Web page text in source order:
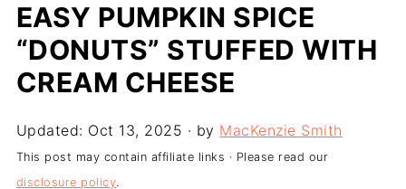
EASY PUMPKIN SPICE
“DONUTS” STUFFED WITH
CREAM CHEESE
Updated: Oct 13, 2025 · by MacKenzie Smith
This post may contain affiliate links · Please read our
disclosure policy.